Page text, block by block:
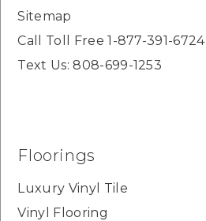
Sitemap
Call Toll Free 1-877-391-6724
Text Us: 808-699-1253
Floorings
Luxury Vinyl Tile
Vinyl Flooring